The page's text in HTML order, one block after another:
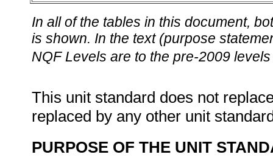
In all of the tables in this document,
is shown. In the text (purpose
NQF Levels are to the pre-2009
This unit standard does not
replaced by any other unit
PURPOSE OF THE UNIT